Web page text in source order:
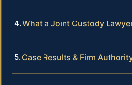
What a Joint Custody
Case Results & Firm